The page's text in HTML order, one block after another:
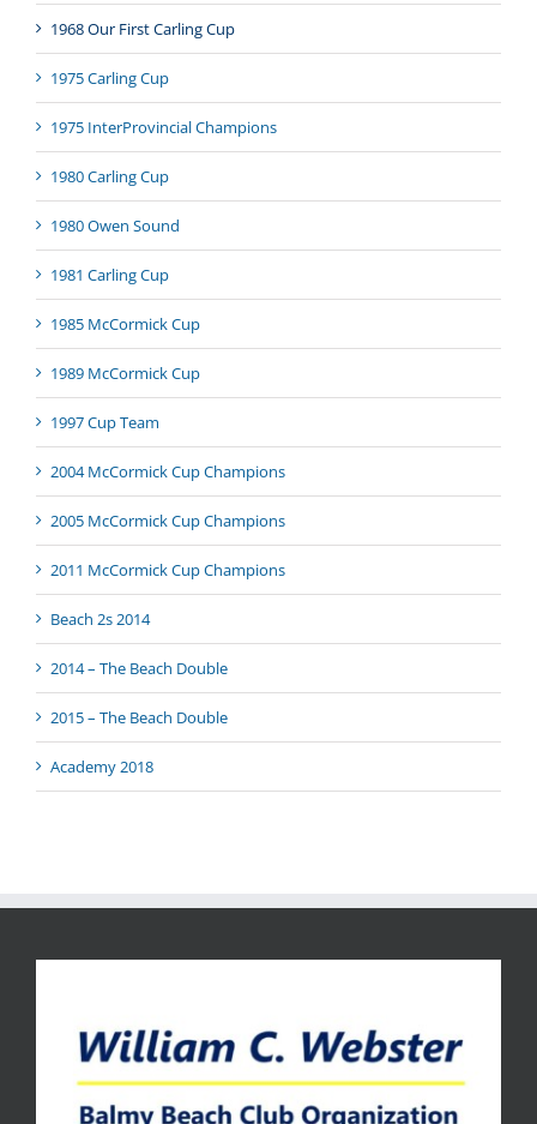
1968 Our First Carling Cup
1975 Carling Cup
1975 InterProvincial Champions
1980 Carling Cup
1980 Owen Sound
1981 Carling Cup
1985 McCormick Cup
1989 McCormick Cup
1997 Cup Team
2004 McCormick Cup Champions
2005 McCormick Cup Champions
2011 McCormick Cup Champions
Beach 2s 2014
2014 – The Beach Double
2015 – The Beach Double
Academy 2018